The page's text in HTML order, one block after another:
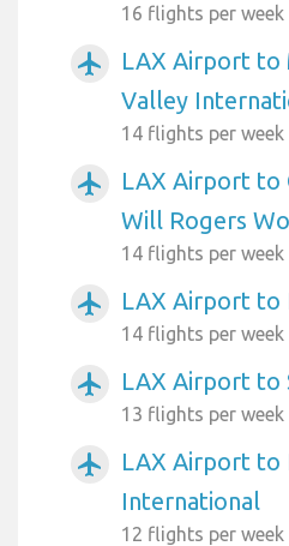
16 flights per week
airplanemode_active
LAX Airport to
Valley
14 flights per week
airplanemode_active
LAX Airport to
Will Rogers
14 flights per week
airplanemode_active LAX Airport to
14 flights per week
airplanemode_active LAX Airport to
13 flights per week
airplanemode_active
LAX Airport to
International
12 flights per week